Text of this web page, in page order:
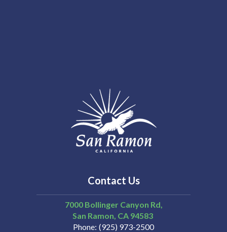
Contact Us
7000 Bollinger Canyon Rd,
San Ramon CA 94583
Phone (925) 973-2500